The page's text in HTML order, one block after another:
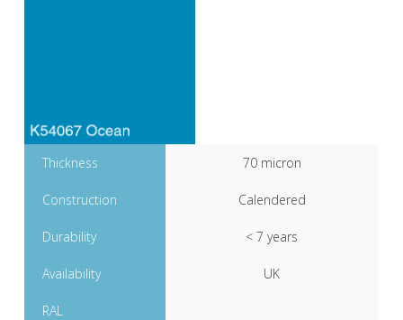
Thickness 70 micron
Construction Calendered
Durability < 7 years
Availability UK
RAL